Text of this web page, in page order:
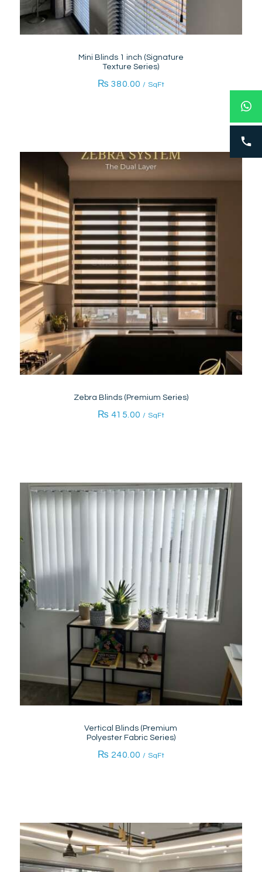
Mini Blinds 1 inch (Signature
Texture Series)
₨ 380.00 / SqFt
Zebra Blinds (Premium Series)
₨ 415.00 / SqFt
Vertical Blinds (Premium
Polyester Fabric Series)
₨ 240.00 / SqFt